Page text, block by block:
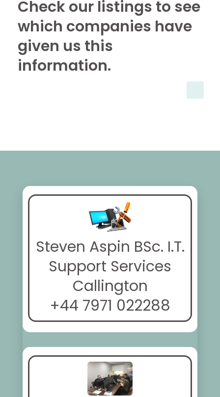
Check our listings to see
which companies have
given us this
information.
Steven Aspin BSc. I.T.
Support Services
Callington
+44 7971 022288